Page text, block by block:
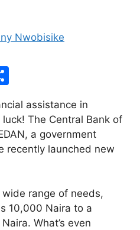
Nwobisike
h
ar
e
assistance in
luck! The Central Bank of
a government
recently launched new
range of needs,
10,000 Naira to a
What’s even